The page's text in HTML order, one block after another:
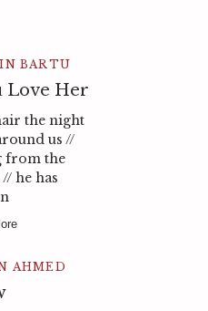
BARTU
Love Her
the night
us //
from the
he has
AHMED